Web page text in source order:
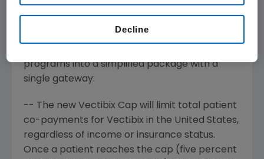
The AOA program will be available for U.S.
AOA will expand and consolidate the
programs into a simplified package with a
single gateway:
-- The new Vectibix Cap will limit total patient
co-payments for Vectibix in the United States,
regardless of income or insurance status.
Once a patient reaches the cap (five percent
Decline